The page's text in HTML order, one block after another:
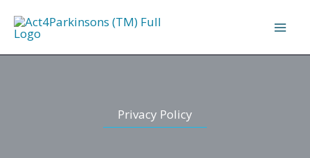
Privacy Policy